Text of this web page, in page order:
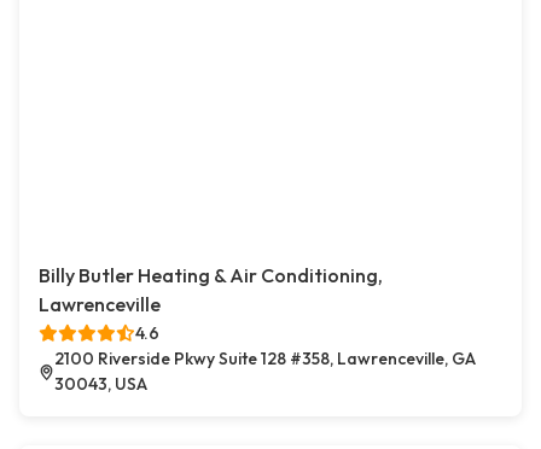
Billy Butler Heating & Air Conditioning,
Lawrenceville
4.6
2100 Riverside Pkwy Suite 128 #358, Lawrenceville, GA
30043, USA